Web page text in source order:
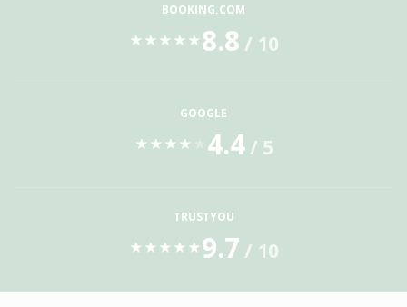
BOOKING.COM
★ ★ ★ ★ ★ 8.8 / 10
GOOGLE
★ ★ ★ ★ 4.4/ 5
TRUSTYOU
★ ★ ★ ★ ★ 9.7 / 10